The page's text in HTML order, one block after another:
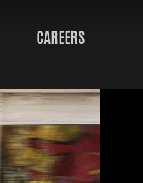
CAREERS